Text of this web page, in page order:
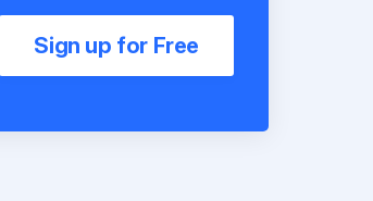
Sign up for Free